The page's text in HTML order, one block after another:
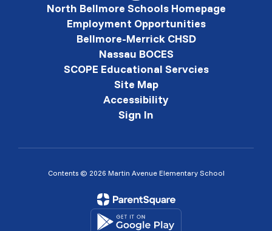
North Bellmore Schools Homepage
Employment Opportunities
Bellmore-Merrick CHSD
Nassau BOCES
SCOPE Educational Servcies
Site Map
Accessibility
Sign In
Contents © 2026 Martin Avenue Elementary School